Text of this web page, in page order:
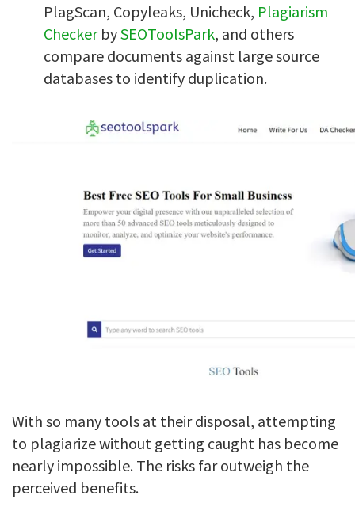
PlagScan, Copyleaks, Unicheck, Plagiarism
CheckerbySEOToolsPark, and others
compare documents against large source
databases to identify duplication.
With so many tools at their disposal, attempting
to plagiarize without getting caught has become
nearly impossible. The risks far outweigh the
perceived benefits.